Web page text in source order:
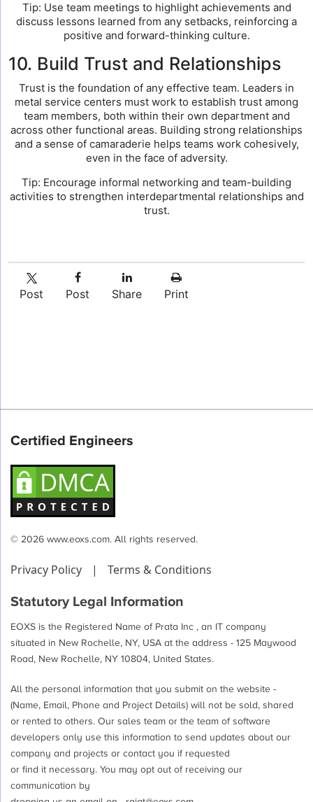
Tip: Use team meetings to highlight achievements and
discuss lessons learned from any setbacks, reinforcing a
positive and forward-thinking culture.
10. Build Trust and Relationships
Trust is the foundation of any effective team. Leaders in
metal service centers must work to establish trust among
team members, both within their own department and
across other functional areas. Building strong relationships
and a sense of camaraderie helps teams work cohesively,
even in the face of adversity.
Tip: Encourage informal networking and team-building
activities to strengthen interdepartmental relationships and
trust.
Post Post Share Print
Certified Engineers
© 2026 www.eoxs.com. All rights reserved.
Privacy Policy | Terms & Conditions
Statutory Legal Information
EOXS is the Registered Name of Prata Inc , an IT company
situated in New Rochelle, NY, USA at the address - 125 Maywood
Road, New Rochelle, NY 10804, United States.
All the personal information that you submit on the website -
(Name, Email, Phone and Project Details) will not be sold, shared
or rented to others. Our sales team or the team of software
developers only use this information to send updates about our
company and projects or contact you if requested
or find it necessary. You may opt out of receiving our
communication by